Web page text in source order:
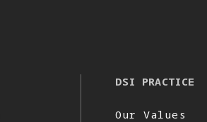
DSI PRACTICE
Our Values